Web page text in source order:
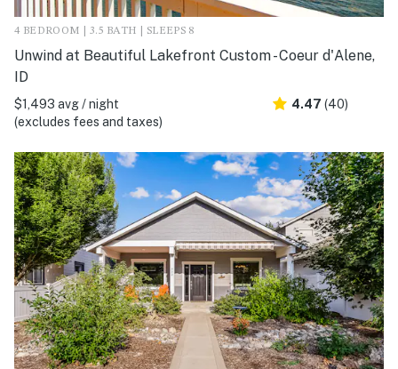
4 BEDROOM | 3.5 BATH | SLEEPS 8
Unwind at Beautiful Lakefront Custom - Coeur d'Alene,
ID
$1,493 avg / night
(excludes fees and taxes)
4.47 (40)